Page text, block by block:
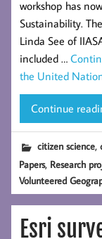
workshop has
Sustainability.
Linda See of
included …
the United
Continue
citizen science,
Papers, Research
Volunteered
Esri